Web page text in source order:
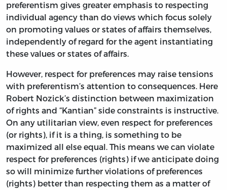
preferentism gives greater emphasis to respecting
individual agency than do views which focus solely
on promoting values or states of affairs themselves,
independently of regard for the agent instantiating
these values or states of affairs.
However, respect for preferences may raise tensions
with preferentism’s attention to consequences. Here
Robert Nozick’s distinction between maximization
of rights and “Kantian” side constraints is instructive.
On any utilitarian view, even respect for preferences
(or rights), if it is a thing, is something to be
maximized all else equal. This means we can violate
respect for preferences (rights) if we anticipate doing
so will minimize further violations of preferences
(rights) better than respecting them as a matter of